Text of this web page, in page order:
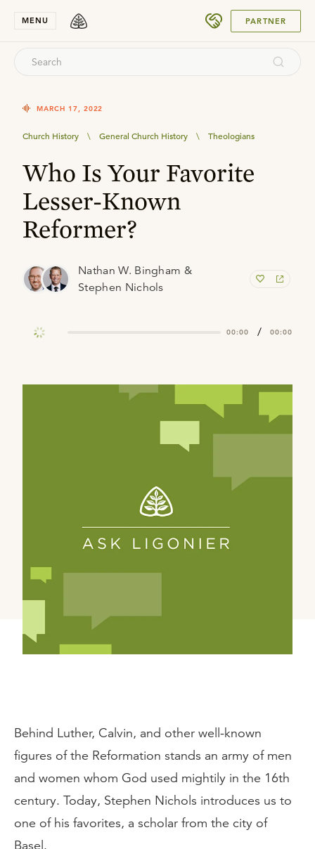
MENU PARTNER
MARCH 17, 2022
Church History \ General Church History \ Theologians
Who Is Your Favorite
Lesser-Known
Reformer?
Nathan W. Bingham &
Stephen Nichols
00:00 / 00:00
Behind Luther, Calvin, and other well-known
figures of the Reformation stands an army of men
and women whom God used mightily in the 16th
century. Today, Stephen Nichols introduces us to
one of his favorites, a scholar from the city of
Basel.